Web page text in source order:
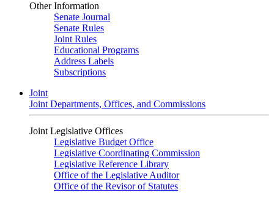
Other Information
Senate Journal
Senate Rules
Joint Rules
Educational Programs
Address Labels
Subscriptions
Joint
Joint Departments, Offices, and Commissions
Joint Legislative Offices
Legislative Budget Office
Legislative Coordinating Commission
Legislative Reference Library
Office of the Legislative Auditor
Office of the Revisor of Statutes